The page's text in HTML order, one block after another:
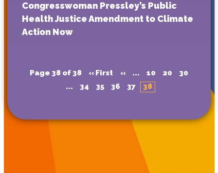
Congresswoman Pressley’s Public
Health Justice Amendment to Climate
Action Now
Page 38 of 38 « First « ... 10 20
30
...
34 35 36 37 38